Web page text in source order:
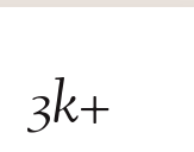
3k+